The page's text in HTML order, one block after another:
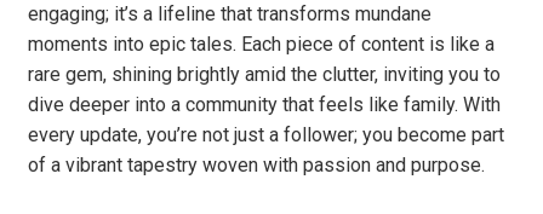
engaging; it’s a lifeline that transforms mundane
moments into epic tales. Each piece of content is like a
rare gem, shining brightly amid the clutter, inviting you to
dive deeper into a community that feels like family. With
every update, you’re not just a follower; you become part
of a vibrant tapestry woven with passion and purpose.